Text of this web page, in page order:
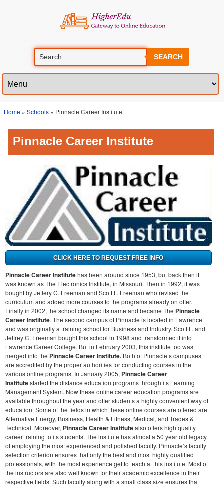
SEARCH
Home » Schools » Pinnacle Career Institute
Pinnacle Career Institute
Pinnacle Career Institutehas been around since 1953, but back then it
was known as The Electronics Institute, in Missouri. Then in 1992, it was
bought by Jeffery C. Freeman and Scott F. Freeman who revised the
curriculum and added more courses to the programs already on offer.
Finally in 2002, the school changed its name and became The Pinnacle
Career Institute. The second campus of Pinnacle is located in Lawrence
and was originally a training school for Business and Industry. Scott F. and
Jeffrey C. Freeman bought this school in 1998 and transformed it into
Lawrence Career College. But in February 2003, this institute too was
merged into the Pinnacle Career Institute. Both of Pinnacle’s campuses
are accredited by the proper authorities for conducting courses in the
various online programs. In January 2005, Pinnacle Career
Institutestarted the distance education programs through its Learning
Management System. Now these online career education programs are
available throughout the year and offer students a highly convenient way of
education. Some of the fields in which these online courses are offered are
Alternative Energy, Business, Health & Fitness, Medical, and Trades &
Technical. Moreover, Pinnacle Career Institutealso offers high quality
career training to its students. The institute has almost a 50 year old legacy
of employing the most experienced and polished faculty. Pinnacle’s faculty
selection criterion ensures that only the best and most highly qualified
professionals, with the most experience get to teach at this institute. Most of
the instructors are also well known for their academic excellence in their
respective fields. Such faculty along with a small class size ensures that